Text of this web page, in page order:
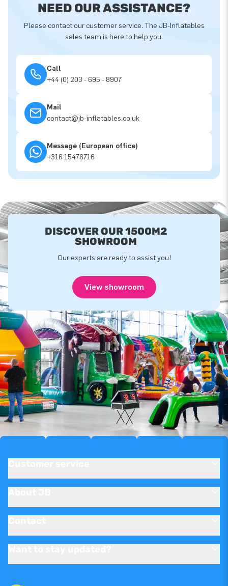
NEED OUR ASSISTANCE?
Please contact our customer service. The JB-Inflatables
sales team is here to help you.
Call
+44 (0) 203 - 695 - 8907
Mail
contact@jb-inflatables.co.uk
Message (European office)
+316 15476716
DISCOVER OUR 1500M2
SHOWROOM
Our experts are ready to assist you!
View showroom